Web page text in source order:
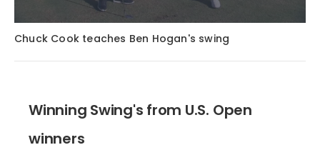
Chuck Cook teaches Ben Hogan's swing
Winning Swing's from U.S. Open
winners